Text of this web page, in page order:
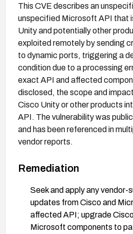
This CVE describes an
unspecified Microsoft API that
Unity and potentially other
exploited remotely by sending
to dynamic ports, triggering a
condition due to a processing
exact API and affected
disclosed, the scope and
Cisco Unity or other products
API. The vulnerability was
and has been referenced in
vendor reports.
Remediation
Seek and apply any vendor-
updates from Cisco and
affected API; upgrade
Microsoft components to